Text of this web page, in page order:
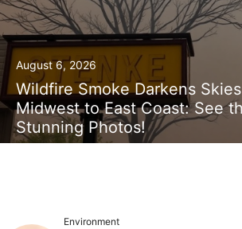
August 6, 2026
Wildfire Smoke Darkens
Midwest to East Coast: See
Stunning Photos!
Environment